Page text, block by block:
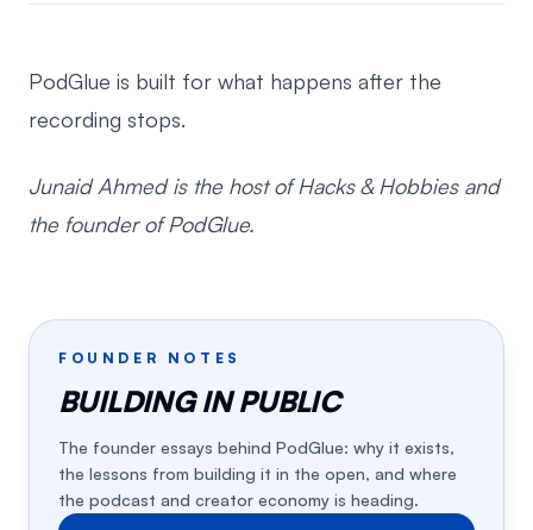
PodGlue is built for what happens after the
recording stops.
Junaid Ahmed is the host of Hacks & Hobbies and
the founder of PodGlue.
FOUNDER NOTES
BUILDING IN PUBLIC
The founder essays behind PodGlue: why it exists,
the lessons from building it in the open, and where
the podcast and creator economy is heading.